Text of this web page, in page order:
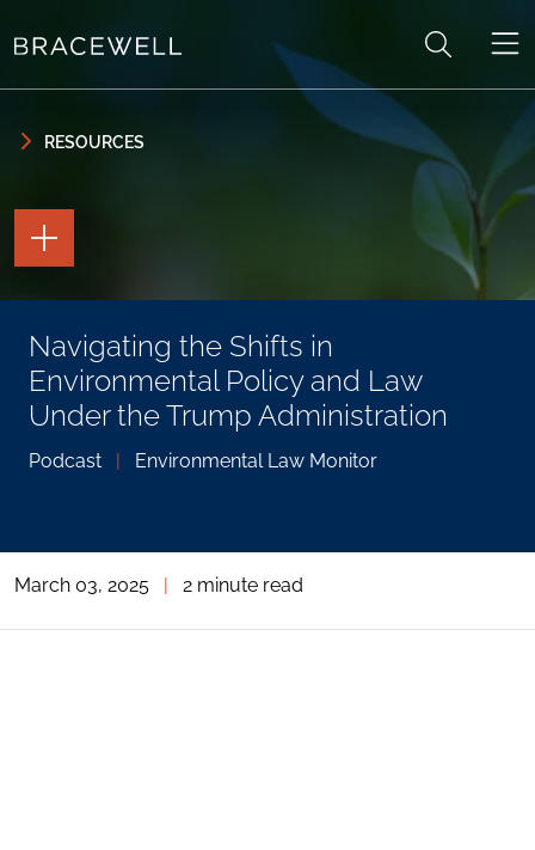
RESOURCES
Navigating the Shifts in
Environmental Policy and Law
Under the Trump Administration
Podcast | Environmental Law Monitor
TOGGLE
THE
PAGE
TOGGLE
THE
SOCIAL
SHARING
TOOLS
March 03, 2025 | 2 minute read